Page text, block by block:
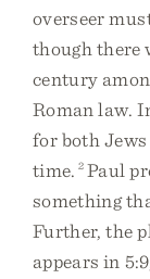
overseer
though there
century
Roman law.
for both
time. 2 Paul
something
Further, the
appears in